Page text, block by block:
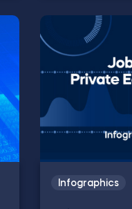
Infographics